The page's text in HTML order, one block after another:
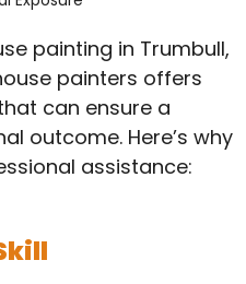
painting in Trumbull,
painters offers
can ensure a
outcome. Here’s why
assistance: